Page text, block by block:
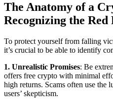
The Anatomy of a
Recognizing the Red
To protect yourself from falling
it’s crucial to be able to identify
1. Unrealistic Promises: Be
offers free crypto with minimal
high returns. Scams often use the
users’ skepticism.